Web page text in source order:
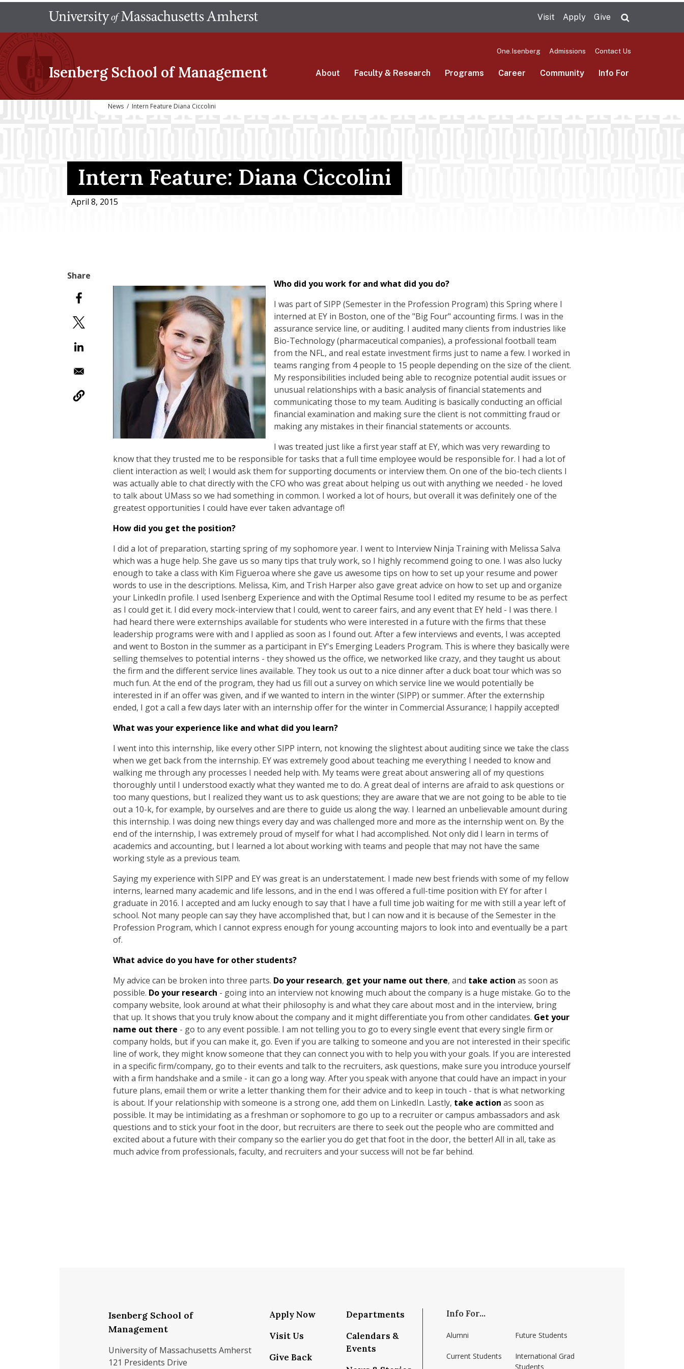
main
Visit Apply Give
Isenberg School of Management
One.Isenberg Admissions Contact Us
About Faculty & Research Programs Career Community Info For
News / Intern Feature Diana Ciccolini
Intern Feature: Diana Ciccolini
April 8, 2015
Who did you work for and what did you do?
I was part of SIPP (Semester in the Profession Program) this Spring where I
interned at EY in Boston, one of the "Big Four" accounting firms. I was in the
assurance service line, or auditing. I audited many clients from industries like
Bio-Technology (pharmaceutical companies), a professional football team
from the NFL, and real estate investment firms just to name a few. I worked in
teams ranging from 4 people to 15 people depending on the size of the client.
My responsibilities included being able to recognize potential audit issues or
unusual relationships with a basic analysis of financial statements and
communicating those to my team. Auditing is basically conducting an official
financial examination and making sure the client is not committing fraud or
making any mistakes in their financial statements or accounts.
I was treated just like a first year staff at EY, which was very rewarding to
know that they trusted me to be responsible for tasks that a full time employee would be responsible for. I had a lot of
client interaction as well; I would ask them for supporting documents or interview them. On one of the bio-tech clients I
was actually able to chat directly with the CFO who was great about helping us out with anything we needed - he loved
to talk about UMass so we had something in common. I worked a lot of hours, but overall it was definitely one of the
greatest opportunities I could have ever taken advantage of!
How did you get the position?
I did a lot of preparation, starting spring of my sophomore year. I went to Interview Ninja Training with Melissa Salva
which was a huge help. She gave us so many tips that truly work, so I highly recommend going to one. I was also lucky
enough to take a class with Kim Figueroa where she gave us awesome tips on how to set up your resume and power
words to use in the descriptions. Melissa, Kim, and Trish Harper also gave great advice on how to set up and organize
your LinkedIn profile. I used Isenberg Experience and with the Optimal Resume tool I edited my resume to be as perfect
as I could get it. I did every mock-interview that I could, went to career fairs, and any event that EY held - I was there. I
had heard there were externships available for students who were interested in a future with the firms that these
leadership programs were with and I applied as soon as I found out. After a few interviews and events, I was accepted
and went to Boston in the summer as a participant in EY's Emerging Leaders Program. This is where they basically were
selling themselves to potential interns - they showed us the office, we networked like crazy, and they taught us about
the firm and the different service lines available. They took us out to a nice dinner after a duck boat tour which was so
much fun. At the end of the program, they had us fill out a survey on which service line we would potentially be
interested in if an offer was given, and if we wanted to intern in the winter (SIPP) or summer. After the externship
ended, I got a call a few days later with an internship offer for the winter in Commercial Assurance; I happily accepted!
What was your experience like and what did you learn?
I went into this internship, like every other SIPP intern, not knowing the slightest about auditing since we take the class
when we get back from the internship. EY was extremely good about teaching me everything I needed to know and
walking me through any processes I needed help with. My teams were great about answering all of my questions
thoroughly until I understood exactly what they wanted me to do. A great deal of interns are afraid to ask questions or
too many questions, but I realized they want us to ask questions; they are aware that we are not going to be able to tie
out a 10-k, for example, by ourselves and are there to guide us along the way. I learned an unbelievable amount during
this internship. I was doing new things every day and was challenged more and more as the internship went on. By the
end of the internship, I was extremely proud of myself for what I had accomplished. Not only did I learn in terms of
academics and accounting, but I learned a lot about working with teams and people that may not have the same
working style as a previous team.
Saying my experience with SIPP and EY was great is an understatement. I made new best friends with some of my fellow
interns, learned many academic and life lessons, and in the end I was offered a full-time position with EY for after I
graduate in 2016. I accepted and am lucky enough to say that I have a full time job waiting for me with still a year left of
school. Not many people can say they have accomplished that, but I can now and it is because of the Semester in the
Profession Program, which I cannot express enough for young accounting majors to look into and eventually be a part
of.
What advice do you have for other students?
My advice can be broken into three parts. Do your research, get your name out there, and take action as soon as
possible. Do your research - going into an interview not knowing much about the company is a huge mistake. Go to the
company website, look around at what their philosophy is and what they care about most and in the interview, bring
that up. It shows that you truly know about the company and it might differentiate you from other candidates. Get your
name out there - go to any event possible. I am not telling you to go to every single event that every single firm or
company holds, but if you can make it, go. Even if you are talking to someone and you are not interested in their specific
line of work, they might know someone that they can connect you with to help you with your goals. If you are interested
in a specific firm/company, go to their events and talk to the recruiters, ask questions, make sure you introduce yourself
with a firm handshake and a smile - it can go a long way. After you speak with anyone that could have an impact in your
future plans, email them or write a letter thanking them for their advice and to keep in touch - that is what networking
is about. If your relationship with someone is a strong one, add them on LinkedIn. Lastly, take action as soon as
possible. It may be intimidating as a freshman or sophomore to go up to a recruiter or campus ambassadors and ask
questions and to stick your foot in the door, but recruiters are there to seek out the people who are committed and
excited about a future with their company so the earlier you do get that foot in the door, the better! All in all, take as
much advice from professionals, faculty, and recruiters and your success will not be far behind.
Isenberg School of
Management
University of Massachusetts Amherst
121 Presidents Drive
Apply Now
Visit Us
Give Back
Departments
Calendars &
Events
Info For...
Alumni
Current Students
Future Students
International Grad
Students